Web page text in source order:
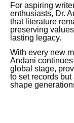
For aspiring
enthusiasts, Dr.
that literature
preserving
lasting legacy.
With every new
Andani
global stage,
to set records
shape